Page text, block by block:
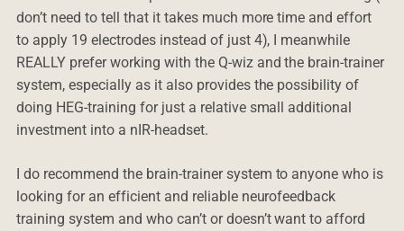
don’t need to tell that it takes much more time and effort
to apply 19 electrodes instead of just 4), I meanwhile
REALLY prefer working with the Q-wiz and the brain-trainer
system, especially as it also provides the possibility of
doing HEG-training for just a relative small additional
investment into a nIR-headset.
I do recommend the brain-trainer system to anyone who is
looking for an efficient and reliable neurofeedback
training system and who can’t or doesn’t want to afford